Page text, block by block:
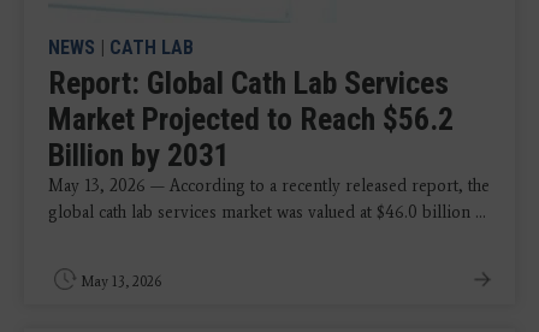
NEWS | CATH LAB
Report: Global Cath Lab Services
Market Projected to Reach $56.2
Billion by 2031
May 13, 2026 — According to a recently released report, the
global cath lab services market was valued at $46.0 billion ...
May 13, 2026